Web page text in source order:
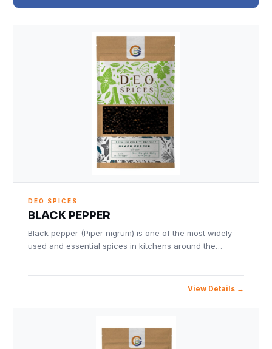
DEO SPICES
BLACK PEPPER
Black pepper (Piper nigrum) is one of the most widely
used and essential spices in kitchens around the…
View Details